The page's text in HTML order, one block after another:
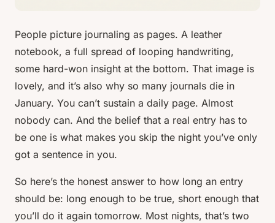
People picture journaling as pages. A leather
notebook, a full spread of looping handwriting,
some hard-won insight at the bottom. That image is
lovely, and it’s also why so many journals die in
January. You can’t sustain a daily page. Almost
nobody can. And the belief that a real entry has to
be one is what makes you skip the night you’ve only
got a sentence in you.
So here’s the honest answer to how long an entry
should be: long enough to be true, short enough that
you’ll do it again tomorrow. Most nights, that’s two